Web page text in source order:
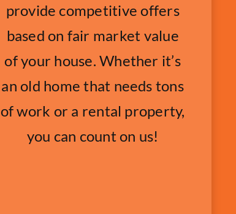
provide competitive offers
based on fair market value
of your house. Whether it’s
an old home that needs tons
of work or a rental property,
you can count on us!